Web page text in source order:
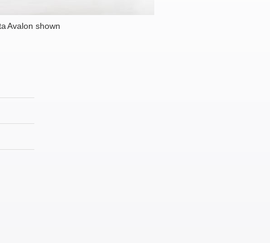
Avalon shown